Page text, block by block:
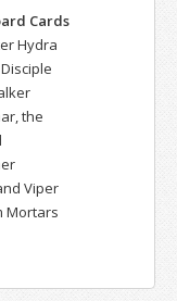
Cards
Hydra
the
Viper
Mortars